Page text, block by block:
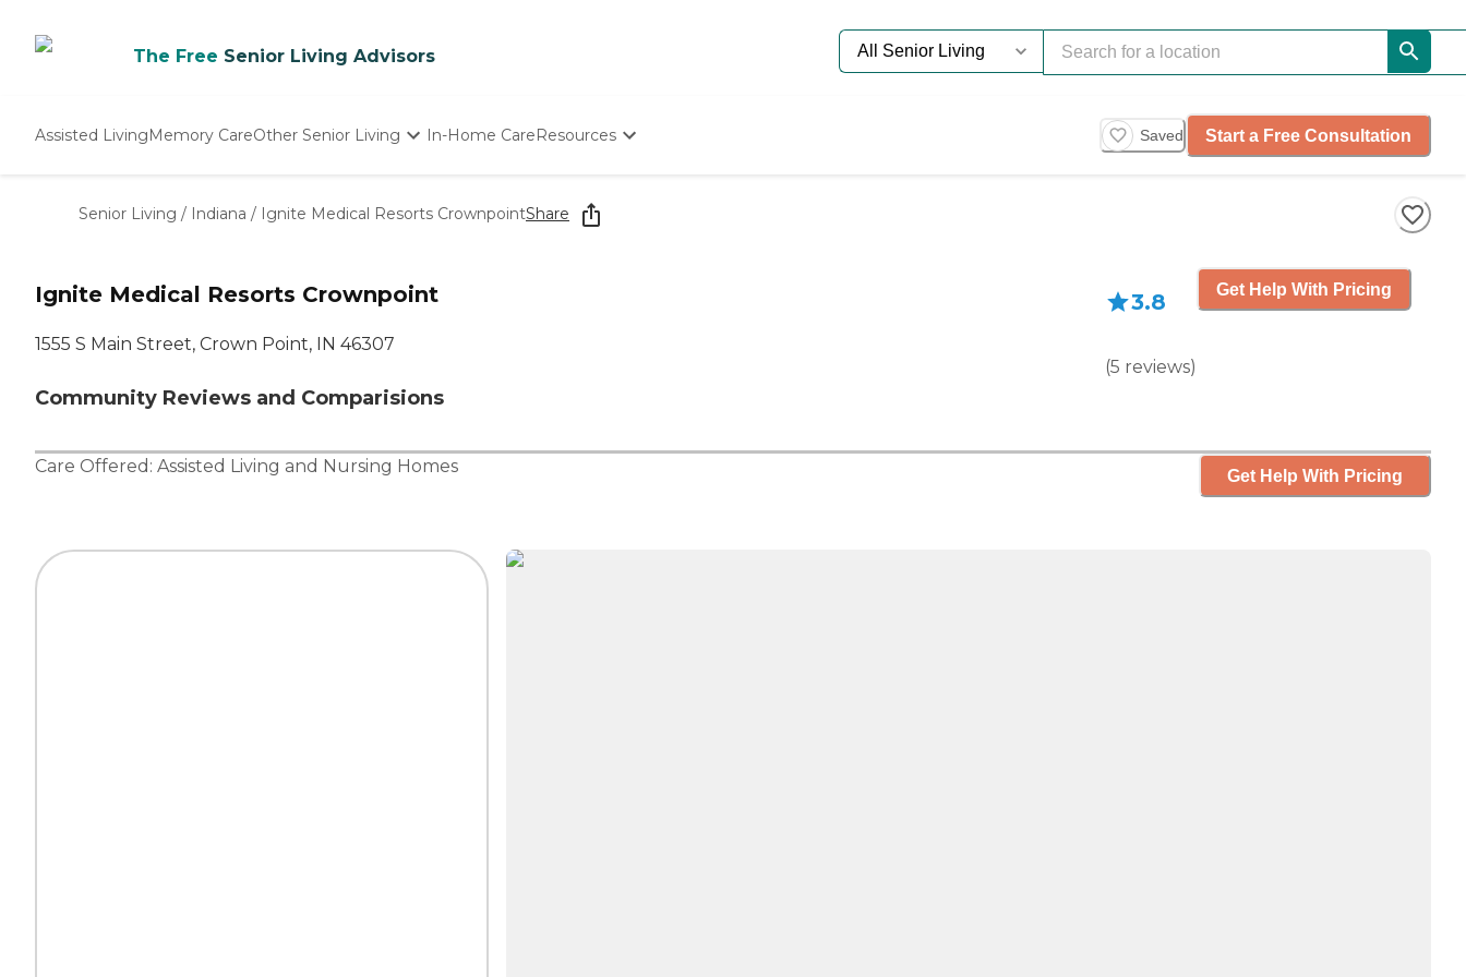
The Free Senior Living Advisors
Assisted LivingMemory CareOther Senior Living
Nursing Homes
In-Home CareResources
Starting The Conversation
How To Find Senior Living
Saved Start a Free Consultation
Senior Living / Indiana / Ignite Medical Resorts CrownpointShare
Ignite Medical Resorts Crownpoint
1555 S Main Street, Crown Point, IN 46307
Community Reviews and Comparisions
3.8
(5 reviews)
Get Help With Pricing
Care Offered: Assisted Living and Nursing Homes Get Help With Pricing